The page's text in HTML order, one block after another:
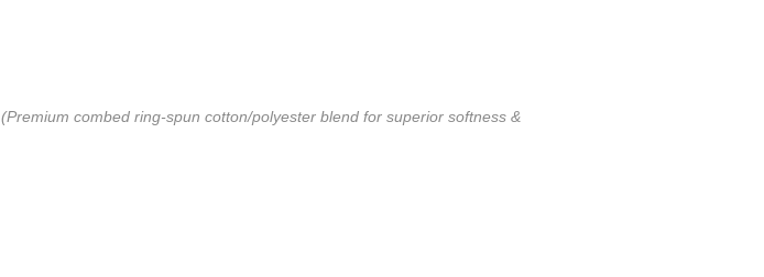
(Premium combed ring-spun cotton/polyester blend for superior softness &